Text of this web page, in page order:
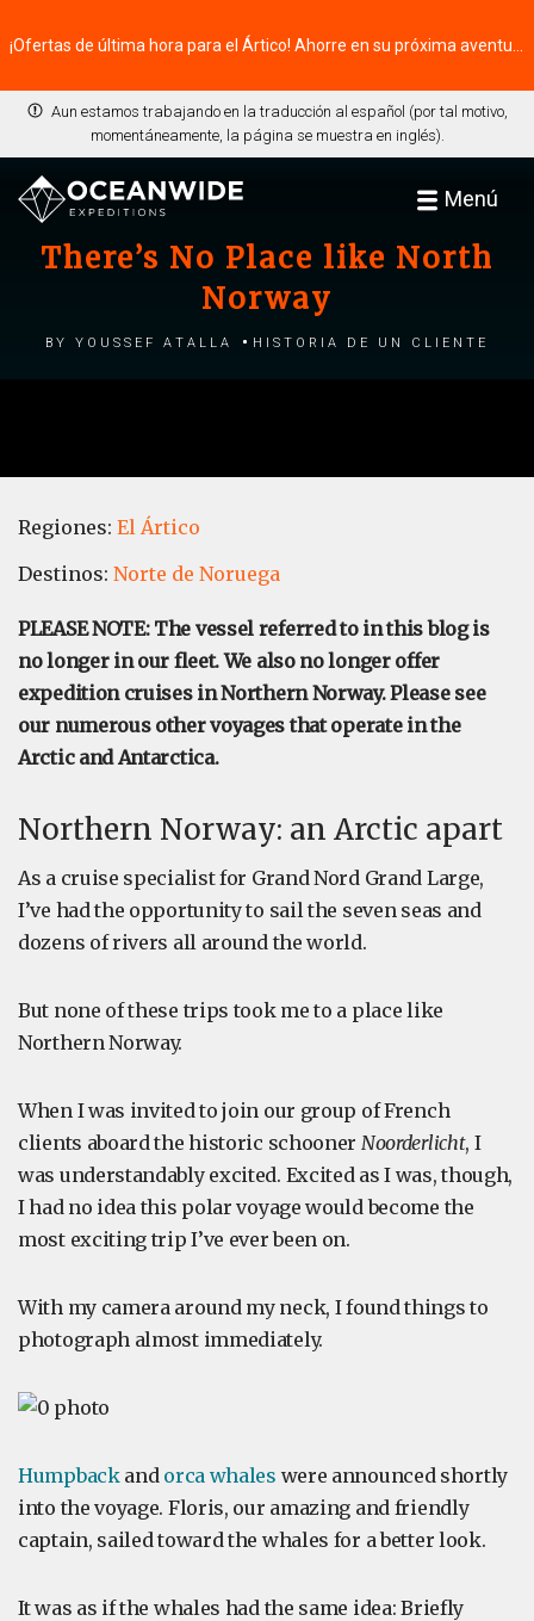
Aun estamos trabajando en la traducción al español (por tal motivo,
momentáneamente, la página se muestra en inglés).
Menú
There’s No Place like North
Norway
by Youssef Atalla Historia de un cliente
Regiones: El Ártico
Destinos: Norte de Noruega
PLEASE NOTE: The vessel referred to in this blog is
no longer in our fleet. We also no longer offer
expedition cruises in Northern Norway. Please see
our numerous other voyages that operate in the
Arctic and Antarctica.
Northern Norway: an Arctic apart
As a cruise specialist for Grand Nord Grand Large,
I’ve had the opportunity to sail the seven seas and
dozens of rivers all around the world.
But none of these trips took me to a place like
Northern Norway.
When I was invited to join our group of French
clients aboard the historic schooner Noorderlicht, I
was understandably excited. Excited as I was, though,
I had no idea this polar voyage would become the
most exciting trip I’ve ever been on.
With my camera around my neck, I found things to
photograph almost immediately.
Humpbackand orca whales were announced shortly
into the voyage. Floris, our amazing and friendly
captain, sailed toward the whales for a better look.
It was as if the whales had the same idea: Briefly